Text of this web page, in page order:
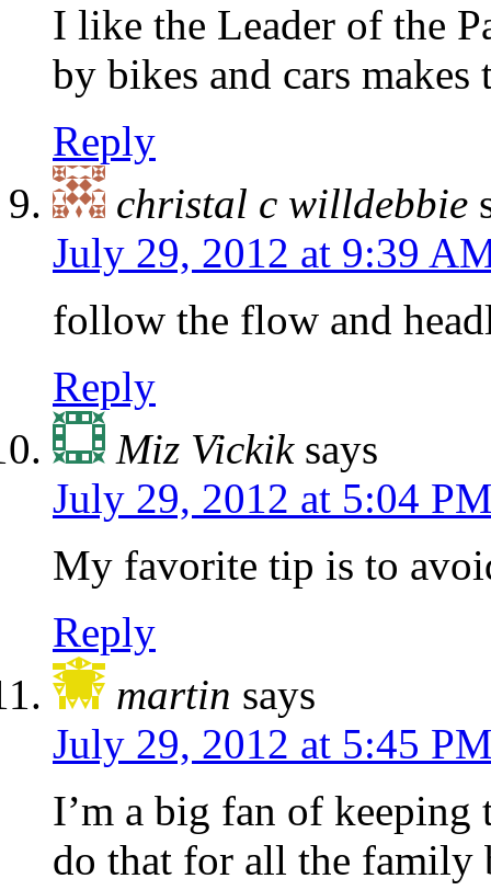
I like the Leader of the
by bikes and cars
Reply
christal c willdebbie
July 29, 2012 at 9:39
follow the flow and
Reply
Miz Vickik says
July 29, 2012 at 5:04
My favorite tip is to
Reply
martin says
July 29, 2012 at 5:45
I’m a big fan of keeping
do that for all the family